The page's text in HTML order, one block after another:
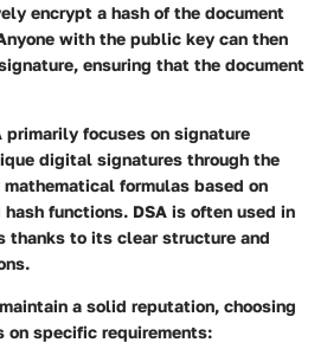
encrypt a hash of the document
with the public key can then
ensuring that the document
primarily focuses on signature
digital signatures through the
formulas based on
functions. DSA is often used in
thanks to its clear structure and
a solid reputation, choosing
on specific requirements: